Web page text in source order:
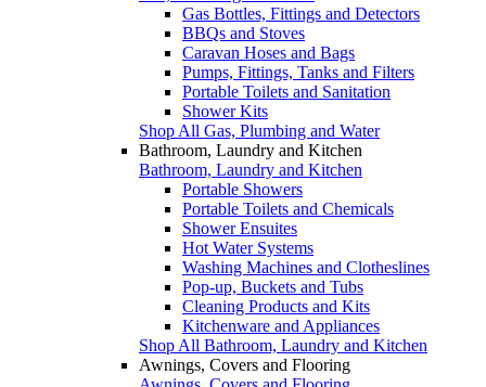
Gas Bottles, Fittings and Detectors
BBQs and Stoves
Caravan Hoses and Bags
Pumps, Fittings, Tanks and Filters
Portable Toilets and Sanitation
Shower Kits
Shop All Gas, Plumbing and Water
Bathroom, Laundry and Kitchen
Bathroom, Laundry and Kitchen
Portable Showers
Portable Toilets and Chemicals
Shower Ensuites
Hot Water Systems
Washing Machines and Clotheslines
Pop-up, Buckets and Tubs
Cleaning Products and Kits
Kitchenware and Appliances
Shop All Bathroom, Laundry and Kitchen
Awnings, Covers and Flooring